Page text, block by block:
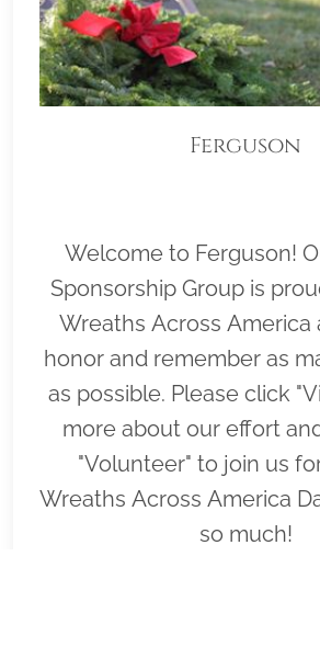
Ferguson
Welcome to Ferguson!
Sponsorship Group is
Wreaths Across America
honor and remember as
as possible. Please click
more about our effort
"Volunteer" to join us
Wreaths Across America
so much!